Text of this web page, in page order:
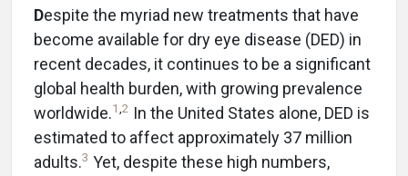
Despite the myriad new treatments that have
become available for dry eye disease (DED) in
recent decades, it continues to be a significant
global health burden, with growing prevalence
worldwide.1,2 In the United States alone, DED is
estimated to affect approximately 37 million
adults.3 Yet, despite these high numbers,